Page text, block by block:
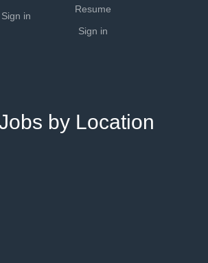
Sign in
Resume
Sign in
by Location